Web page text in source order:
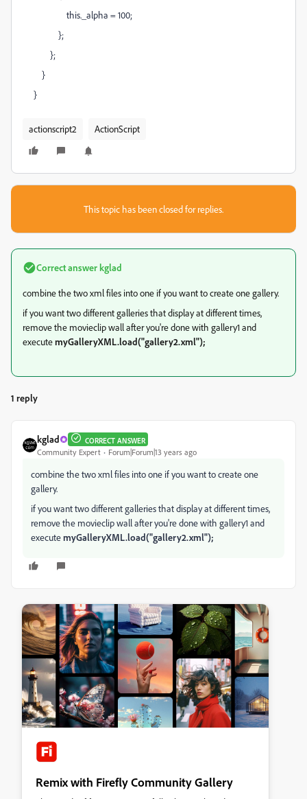
this._alpha = 100;
};
};
}
}
actionscript2 ActionScript
This topic has been closed for replies.
Correct answerkglad
combine the two xml files into one if you want to create one gallery.
if you want two different galleries that display at different times,
remove the movieclip wall after you're done with gallery1 and
executemyGalleryXML.load("gallery2.xml");
1 reply
kglad CORRECT ANSWER
Community Expert Forum|Forum|13 years ago
combine the two xml files into one if you want to create one
gallery.
if you want two different galleries that display at different times,
remove the movieclip wall after you're done with gallery1 and
executemyGalleryXML.load("gallery2.xml");
Remix with Firefly Community Gallery